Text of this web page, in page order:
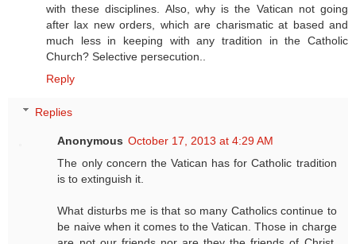
with these disciplines. Also, why is the Vatican not going
after lax new orders, which are charismatic at based and
much less in keeping with any tradition in the Catholic
Church? Selective persecution..
Reply
Replies
Anonymous October 17, 2013 at 4:29 AM
The only concern the Vatican has for Catholic tradition
is to extinguish it.
What disturbs me is that so many Catholics continue to
be naive when it comes to the Vatican. Those in charge